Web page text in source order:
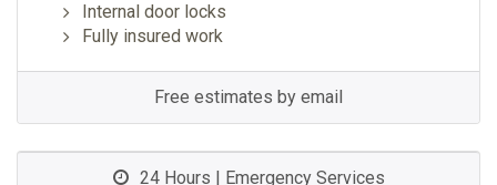
Internal door locks
Fully insured work
Free estimates by email
24 Hours | Emergency Services